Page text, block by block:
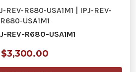
REV-R680-USA1M1 | IPJ-REV-
R680-USA1M1
REV-R680-USA1M1
$3,300.00